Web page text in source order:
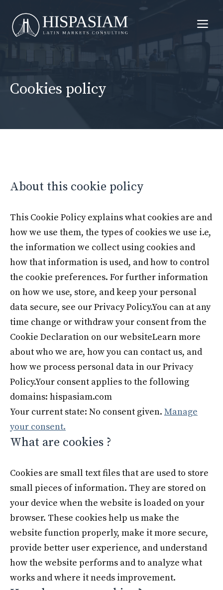
content
Cookies policy
About this cookie policy
This Cookie Policy explains what cookies are and
how we use them, the types of cookies we use i.e,
the information we collect using cookies and
how that information is used, and how to control
the cookie preferences. For further information
on how we use, store, and keep your personal
data secure, see our Privacy Policy.You can at any
time change or withdraw your consent from the
Cookie Declaration on our websiteLearn more
about who we are, how you can contact us, and
how we process personal data in our Privacy
Policy.Your consent applies to the following
domains: hispasiam.com
Your current state: No consent given. Manage
your consent.
What are cookies ?
Cookies are small text files that are used to store
small pieces of information. They are stored on
your device when the website is loaded on your
browser. These cookies help us make the
website function properly, make it more secure,
provide better user experience, and understand
how the website performs and to analyze what
works and where it needs improvement.